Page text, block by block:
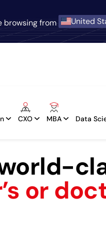
browsing from United
CXO MBA Data
or